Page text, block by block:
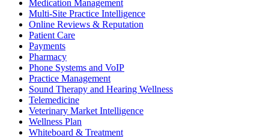
Medication Management
Multi-Site Practice Intelligence
Online Reviews & Reputation
Patient Care
Payments
Pharmacy
Phone Systems and VoIP
Practice Management
Sound Therapy and Hearing Wellness
Telemedicine
Veterinary Market Intelligence
Wellness Plan
Whiteboard & Treatment